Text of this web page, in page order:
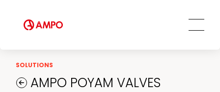
Preventive and predictive
AMPO FOUNDRY
SOLUTIONS
AMPO POYAM VALVES